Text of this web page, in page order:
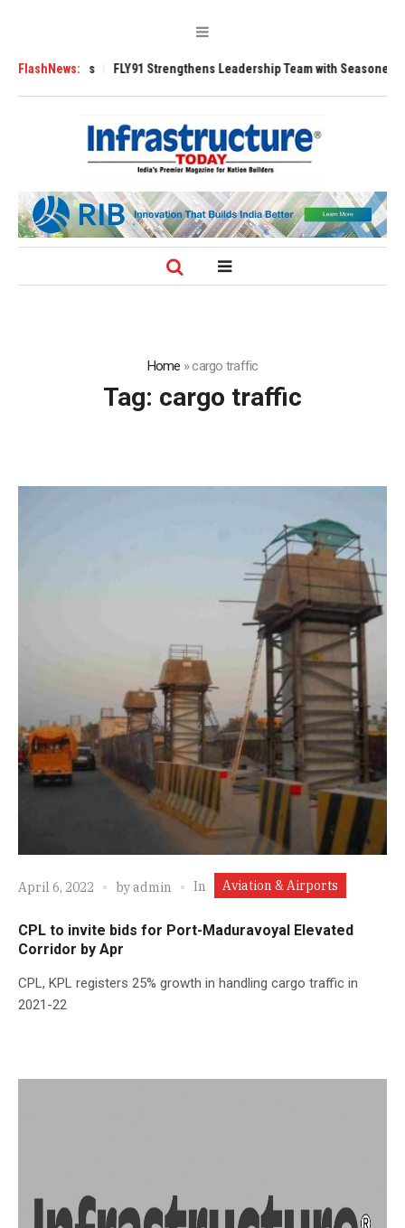
FlashNews:
FLY91 Strengthens Leadership Team with Seasoned Aviation
Home »cargo traffic
Tag: cargo traffic
April 6, 2022 byadmin In Aviation & Airports
CPL to invite bids for Port-Maduravoyal Elevated
Corridor by Apr
CPL, KPL registers 25% growth in handling cargo traffic in
2021-22